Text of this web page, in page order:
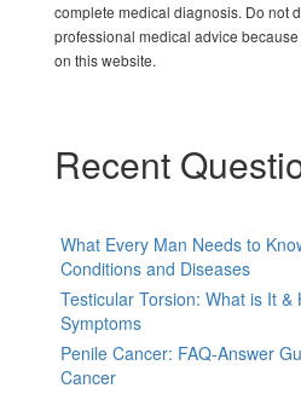
complete medical diagnosis. Do not
professional medical advice
on this website.
Recent
What Every Man Needs to
Conditions and Diseases
Testicular Torsion: What is It &
Symptoms
Penile Cancer: FAQ-Answer
Cancer